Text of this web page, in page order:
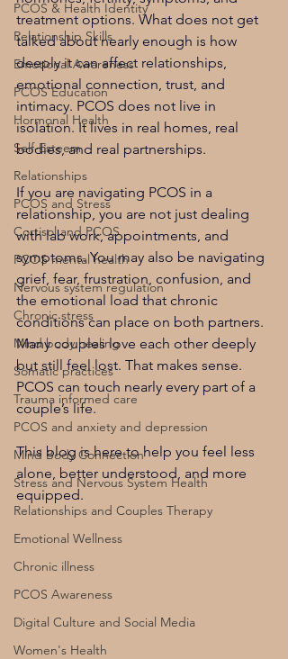
PCOS & Health Identity
Relationship Skills
Emotional Awareness
PCOS Education
Hormonal Health
Self-Esteem
Relationships
PCOS and Stress
Cortisol and PCOS
PCOS mental health
Nervous system regulation
Chronic stress
Mind body healing
Somatic practices
Trauma informed care
PCOS and anxiety and depression
Mind Body Connection
Stress and Nervous System Health
Relationships and Couples Therapy
Emotional Wellness
Chronic illness
PCOS Awareness
Digital Culture and Social Media
Women's Health
treatment options. What does not get
talked about nearly enough is how
deeply it can affect relationships,
emotional connection, trust, and
intimacy. PCOS does not live in
isolation. It lives in real homes, real
bodies, and real partnerships.
If you are navigating PCOS in a
relationship, you are not just dealing
with lab work, appointments, and
symptoms. You may also be navigating
grief, fear, frustration, confusion, and
the emotional load that chronic
conditions can place on both partners.
Many couples love each other deeply
but still feel lost. That makes sense.
PCOS can touch nearly every part of a
couple’s life.
This blog is here to help you feel less
alone, better understood, and more
equipped.